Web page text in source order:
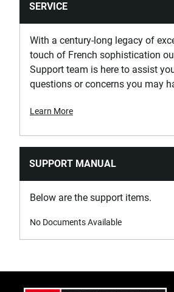
SERVICE
With a century-long legacy of
touch of French sophistication
Support team is here to assist
questions or concerns you may
Learn More
SUPPORT MANUAL
Below are the support items.
No Documents Available